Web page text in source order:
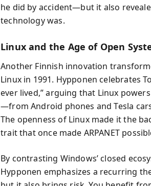
he did by accident—but it also
technology was.
Linux and the Age of Open
Another Finnish innovation
Linux in 1991. Hypponen celebrates
ever lived,” arguing that Linux
—from Android phones and Tesla
The openness of Linux made it the
trait that once made ARPANET
By contrasting Windows’ closed
Hypponen emphasizes a recurring